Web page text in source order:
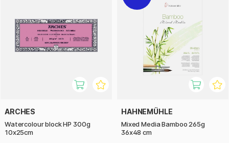
ARCHES
Watercolour block HP 300g
10x25cm
HAHNEMÜHLE
Mixed Media Bamboo 265g
36x48 cm